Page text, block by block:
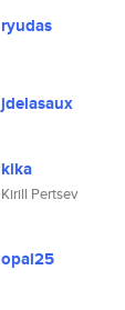
ryudas
jdelasaux
kika
Kirill Pertsev
opal25